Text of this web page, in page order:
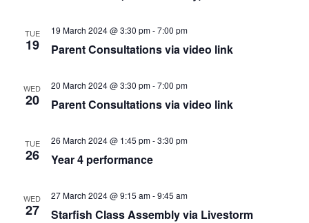
TUE
19
19 March 2024 @ 3:30 pm-7:00 pm
Parent Consultations via video link
WED
20
20 March 2024 @ 3:30 pm-7:00 pm
Parent Consultations via video link
TUE
26
26 March 2024 @ 1:45 pm-3:30 pm
Year 4 performance
WED
27
27 March 2024 @ 9:15 am-9:45 am
Starfish Class Assembly via Livestorm